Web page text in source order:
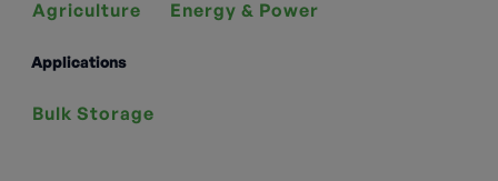
Agriculture Energy & Power
Applications
Bulk Storage